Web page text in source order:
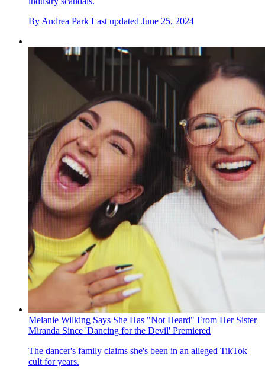
By Andrea Park Last updated June 25, 2024
Melanie Wilking Says She Has "Not Heard" From Her Sister
Miranda Since 'Dancing for the Devil' Premiered
The dancer's family claims she's been in an alleged TikTok
cult for years.